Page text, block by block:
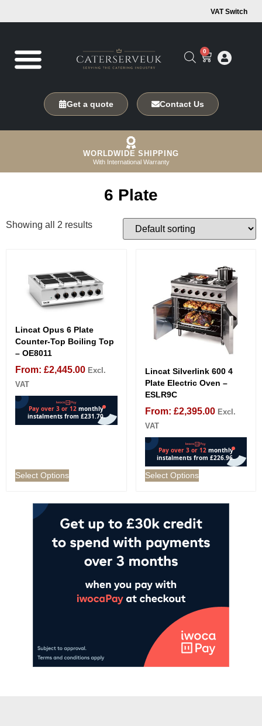
VAT Switch
0
Get a quote Contact Us
WORLDWIDE SHIPPING
With International Warranty
6 Plate
Showing all 2 results
Lincat Opus 6 Plate
Counter-Top Boiling Top
– OE8011
From: £2,445.00 Excl.
VAT
Select Options
Lincat Silverlink 600 4
Plate Electric Oven –
ESLR9C
From: £2,395.00 Excl.
VAT
Select Options